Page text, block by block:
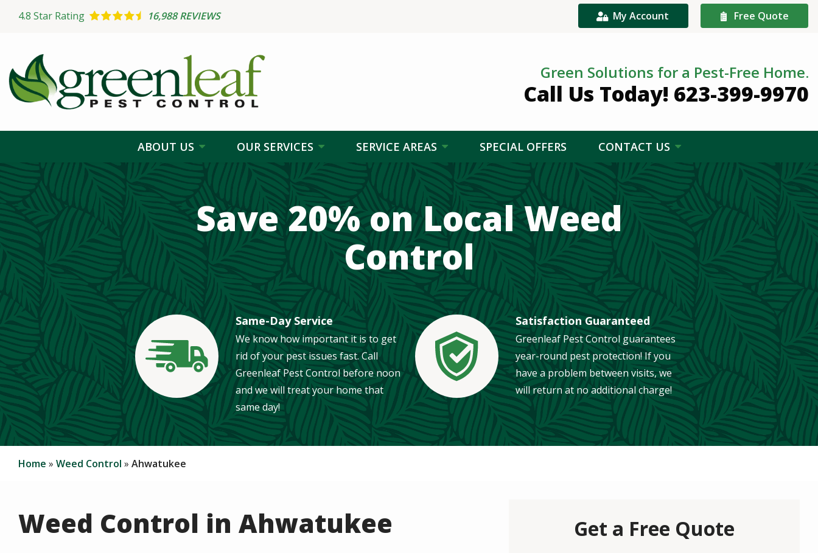
4.8 Star Rating 16,988 REVIEWS My Account Free Quote
Green Solutions for a Pest-Free Home.
Call Us Today! 623-399-9970
ABOUT US OUR SERVICES SERVICE AREAS SPECIAL OFFERS CONTACT US
Save 20% on Local Weed
Control
Image
Same-Day Service
We know how important it is to get
rid of your pest issues fast. Call
Greenleaf Pest Control before noon
and we will treat your home that
same day!
Image
Satisfaction Guaranteed
Greenleaf Pest Control guarantees
year-round pest protection! If you
have a problem between visits, we
will return at no additional charge!
Home Weed Control Ahwatukee
Weed Control in Ahwatukee Get a Free Quote